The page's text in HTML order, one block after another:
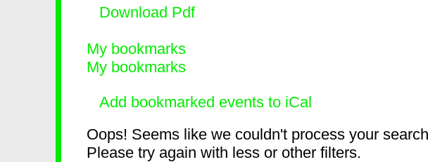
Download Pdf
My bookmarks
My bookmarks
Add bookmarked events to iCal
Oops! Seems like we couldn't process your
Please try again with less or other filters.